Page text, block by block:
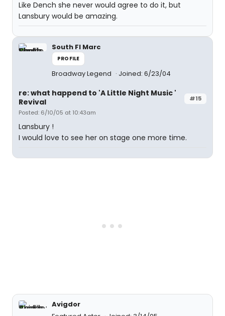
Like Dench she never would agree to do it, but
Lansbury would be amazing.
South Fl Marc
PROFILE
Broadway Legend Joined: 6/23/04
#15
re: what happend to 'A Little Night Music '
Revival
Posted: 6/10/05 at 10:43am
Lansbury !
I would love to see her on stage one more time.
Avigdor